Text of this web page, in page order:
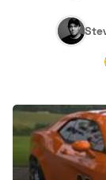
About
Hagerty